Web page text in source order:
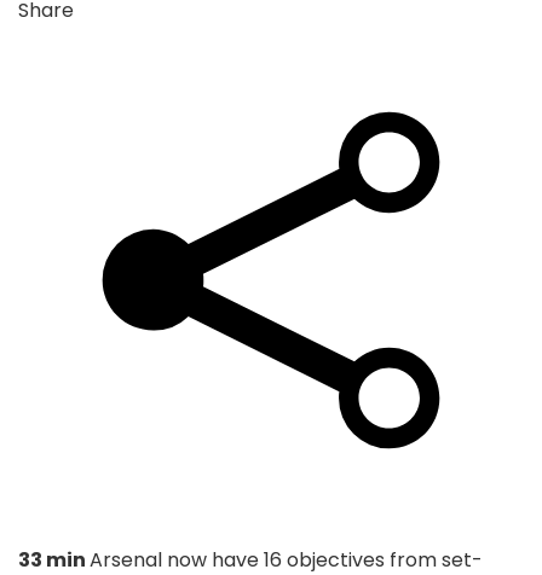
Share
33 minArsenal now have 16 objectives from set-